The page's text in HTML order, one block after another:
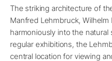
The striking architecture of
Manfred Lehmbruck, Wilhelm
harmoniously into the
regular exhibitions, the
central location for viewing